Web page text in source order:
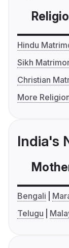
Hindu
Sikh
Christian
More
India's
Bengali
Telugu